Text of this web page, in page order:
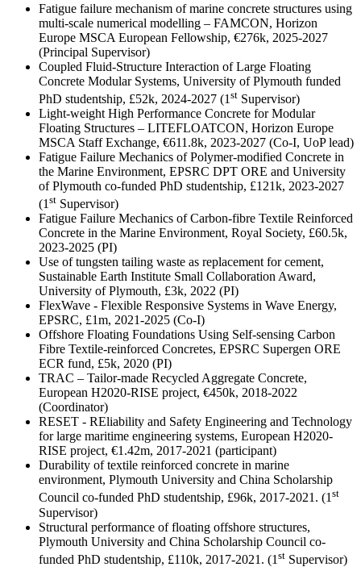
Fatigue failure mechanism of marine concrete structures using
multi-scale numerical modelling – FAMCON, Horizon
Europe MSCA European Fellowship, €276k, 2025-2027
(Principal Supervisor)
Coupled Fluid-Structure Interaction of Large Floating
Concrete Modular Systems, University of Plymouth funded
PhD studentship, £52k, 2024-2027 (1 st Supervisor)
Light-weight High Performance Concrete for Modular
Floating Structures – LITEFLOATCON, Horizon Europe
MSCA Staff Exchange, €611.8k, 2023-2027 (Co-I, UoP lead)
Fatigue Failure Mechanics of Polymer-modified Concrete in
the Marine Environment, EPSRC DPT ORE and University
of Plymouth co-funded PhD studentship, £121k, 2023-2027
(1 st Supervisor)
Fatigue Failure Mechanics of Carbon-fibre Textile Reinforced
Concrete in the Marine Environment, Royal Society, £60.5k,
2023-2025 (PI)
Use of tungsten tailing waste as replacement for cement,
Sustainable Earth Institute Small Collaboration Award,
University of Plymouth, £3k, 2022 (PI)
FlexWave - Flexible Responsive Systems in Wave Energy,
EPSRC, £1m, 2021-2025 (Co-I)
Offshore Floating Foundations Using Self-sensing Carbon
Fibre Textile-reinforced Concretes, EPSRC Supergen ORE
ECR fund, £5k, 2020 (PI)
TRAC – Tailor-made Recycled Aggregate Concrete,
European H2020-RISE project, €450k, 2018-2022
(Coordinator)
RESET - REliability and Safety Engineering and Technology
for large maritime engineering systems, European H2020-
RISE project, €1.42m, 2017-2021 (participant)
Durability of textile reinforced concrete in marine
environment, Plymouth University and China Scholarship
Council co-funded PhD studentship, £96k, 2017-2021. (1st
Supervisor)
Structural performance of floating offshore structures,
Plymouth University and China Scholarship Council co-
funded PhD studentship, £110k, 2017-2021. (1 st Supervisor)